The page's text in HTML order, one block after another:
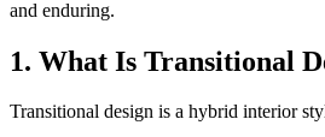
and enduring.
1. What Is Transitional
Transitional design is a hybrid interior